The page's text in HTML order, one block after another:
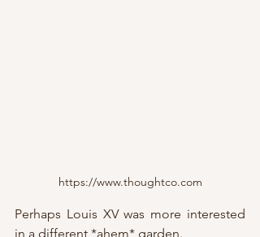
https://www.thoughtco.com
Perhaps Louis XV was more interested
in a different *ahem* garden.